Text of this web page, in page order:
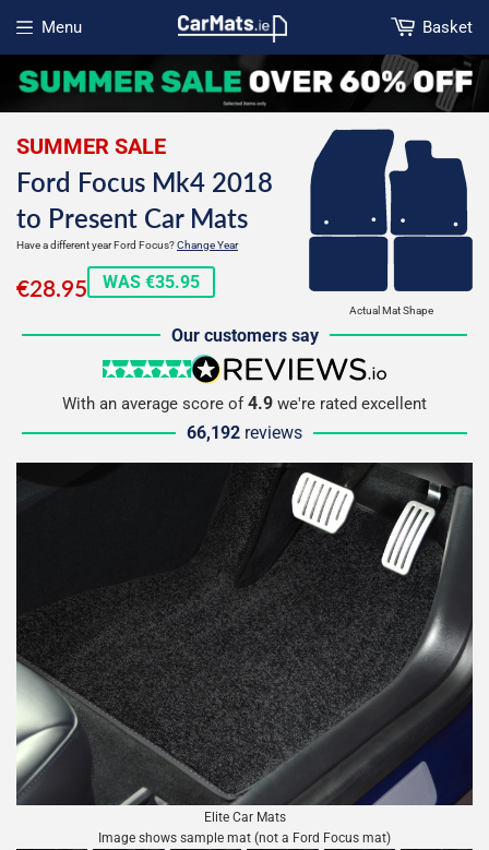
Menu
Open menu
Basket
Actual Mat Shape
SUMMER SALE
Ford Focus Mk4 2018
to Present Car Mats
Have a different year Ford Focus?Change Year
€28.95€28.95
WAS €35.95
Our customers say
5 stars
reviews.io
With an average score of4.9 we're rated excellent
66,192 reviews
Elite Car Mats
Image shows sample mat (not a Ford Focus mat)